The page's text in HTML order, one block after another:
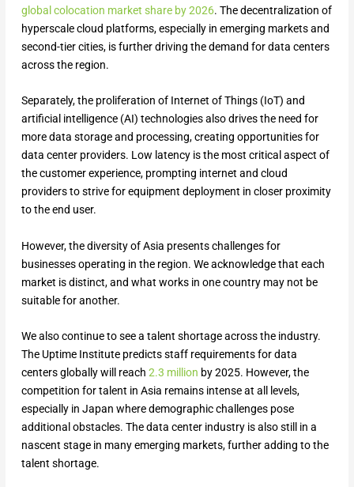
global colocation market share by 2026. The decentralization of
hyperscale cloud platforms, especially in emerging markets and
second-tier cities, is further driving the demand for data centers
across the region.
Separately, the proliferation of Internet of Things (IoT) and
artificial intelligence (AI) technologies also drives the need for
more data storage and processing, creating opportunities for
data center providers. Low latency is the most critical aspect of
the customer experience, prompting internet and cloud
providers to strive for equipment deployment in closer proximity
to the end user.
However, the diversity of Asia presents challenges for
businesses operating in the region. We acknowledge that each
market is distinct, and what works in one country may not be
suitable for another.
We also continue to see a talent shortage across the industry.
The Uptime Institute predicts staff requirements for data
centers globally will reach 2.3 million by 2025. However, the
competition for talent in Asia remains intense at all levels,
especially in Japan where demographic challenges pose
additional obstacles. The data center industry is also still in a
nascent stage in many emerging markets, further adding to the
talent shortage.